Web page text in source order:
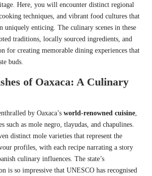
Here, you will encounter distinct regional
techniques, and vibrant food cultures that
uniquely enticing. The culinary scenes in these
traditions, locally sourced ingredients, and
for creating memorable dining experiences that
buds.
of Oaxaca: A Culinary
by Oaxaca’s world-renowned cuisine
such as mole negro, tlayudas, and chapulines.
distinct mole varieties that represent the
profiles, with each recipe narrating a story
culinary influences. The state’s
is so impressive that UNESCO has recognised